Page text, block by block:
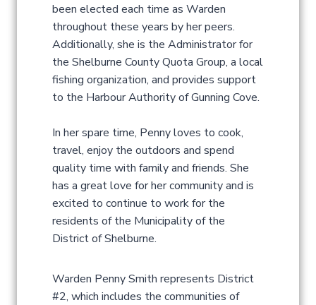
been elected each time as Warden
throughout these years by her peers.
Additionally, she is the Administrator for
the Shelburne County Quota Group, a local
fishing organization, and provides support
to the Harbour Authority of Gunning Cove.
In her spare time, Penny loves to cook,
travel, enjoy the outdoors and spend
quality time with family and friends. She
has a great love for her community and is
excited to continue to work for the
residents of the Municipality of the
District of Shelburne.
Warden Penny Smith represents District
#2, which includes the communities of